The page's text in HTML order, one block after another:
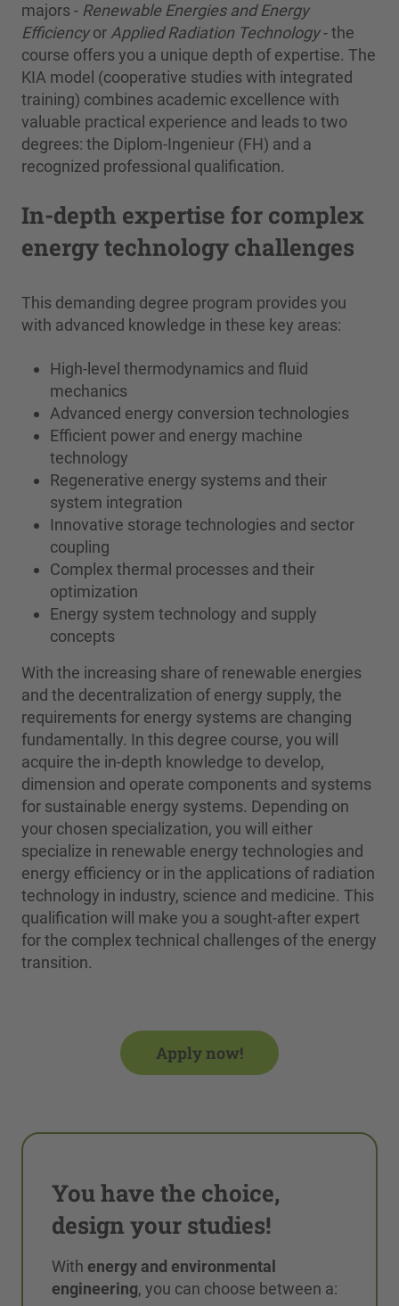
majors - Renewable Energies and Energy
Efficiencyor Applied Radiation Technology- the
course offers you a unique depth of expertise. The
KIA model (cooperative studies with integrated
training) combines academic excellence with
valuable practical experience and leads to two
degrees: the Diplom-Ingenieur (FH) and a
recognized professional qualification.
In-depth expertise for complex
energy technology challenges
This demanding degree program provides you
with advanced knowledge in these key areas:
High-level thermodynamics and fluid
mechanics
Advanced energy conversion technologies
Efficient power and energy machine
technology
Regenerative energy systems and their
system integration
Innovative storage technologies and sector
coupling
Complex thermal processes and their
optimization
Energy system technology and supply
concepts
With the increasing share of renewable energies
and the decentralization of energy supply, the
requirements for energy systems are changing
fundamentally. In this degree course, you will
acquire the in-depth knowledge to develop,
dimension and operate components and systems
for sustainable energy systems. Depending on
your chosen specialization, you will either
specialize in renewable energy technologies and
energy efficiency or in the applications of radiation
technology in industry, science and medicine. This
qualification will make you a sought-after expert
for the complex technical challenges of the energy
transition.
Apply now!
You have the choice,
design your studies!
With energy and environmental
engineering, you can choose between a: